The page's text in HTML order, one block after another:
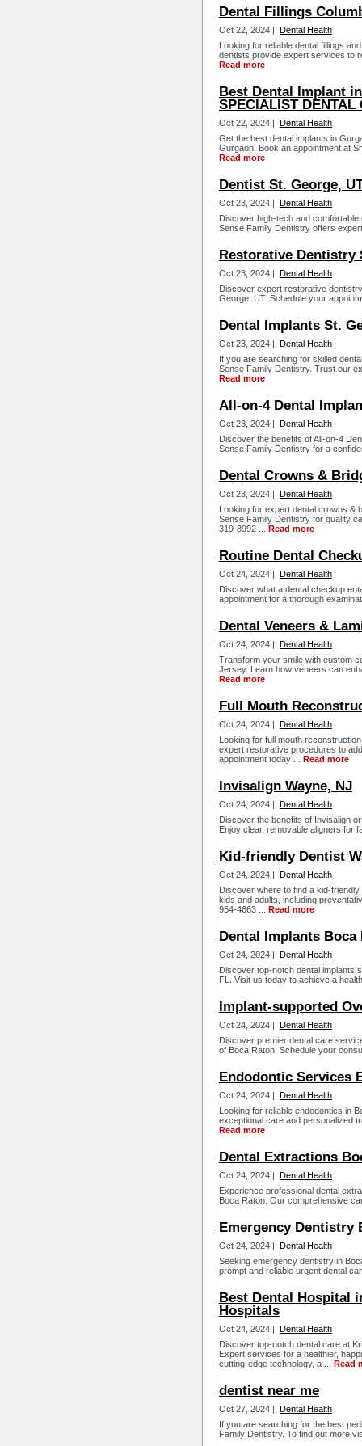
Dental Fillings
Oct 22, 2024 | Dental Health
Looking for reliable dental fillings
dentists provide expert services to
Read more
Best Dental Implant
SPECIALIST DENTAL
Oct 22, 2024 | Dental Health
Get the best dental implants in
Gurgaon. Book an appointment at
Read more
Dentist St. George,
Oct 23, 2024 | Dental Health
Discover high-tech and
Sense Family Dentistry offers
Restorative Dentistry
Oct 23, 2024 | Dental Health
Discover expert restorative
George, UT. Schedule your
Dental Implants St.
Oct 23, 2024 | Dental Health
If you are searching for skilled
Sense Family Dentistry. Trust our
Read more
All-on-4 Dental
Oct 23, 2024 | Dental Health
Discover the benefits of All-on-4
Sense Family Dentistry for a
Dental Crowns &
Oct 23, 2024 | Dental Health
Looking for expert dental crowns &
Sense Family Dentistry for quality
319-8992 ... Read more
Routine Dental
Oct 24, 2024 | Dental Health
Discover what a dental checkup
appointment for a thorough
Dental Veneers &
Oct 24, 2024 | Dental Health
Transform your smile with custom
Jersey. Learn how veneers can
Read more
Full Mouth
Oct 24, 2024 | Dental Health
Looking for full mouth
expert restorative procedures to
appointment today ... Read more
Invisalign Wayne, NJ
Oct 24, 2024 | Dental Health
Discover the benefits of Invisalign
Enjoy clear, removable aligners for
Kid-friendly Dentist
Oct 24, 2024 | Dental Health
Discover where to find a kid-
kids and adults, including
954-4663 ... Read more
Dental Implants Boca
Oct 24, 2024 | Dental Health
Discover top-notch dental implants
FL. Visit us today to achieve a
Implant-supported
Oct 24, 2024 | Dental Health
Discover premier dental care
of Boca Raton. Schedule your
Endodontic Services
Oct 24, 2024 | Dental Health
Looking for reliable endodontics in
exceptional care and personalized
Read more
Dental Extractions
Oct 24, 2024 | Dental Health
Experience professional dental
Boca Raton. Our comprehensive
Emergency Dentistry
Oct 24, 2024 | Dental Health
Seeking emergency dentistry in
prompt and reliable urgent dental
Best Dental Hospital
Hospitals
Oct 24, 2024 | Dental Health
Discover top-notch dental care at
Expert services for a healthier,
cutting-edge technology, a ... Read
dentist near me
Oct 27, 2024 | Dental Health
If you are searching for the best
Family Dentistry. To find out more